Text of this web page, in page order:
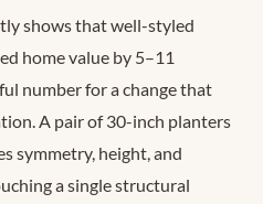
shows that well-styled
home value by 5–11
number for a change that
A pair of 30-inch planters
symmetry, height, and
a single structural